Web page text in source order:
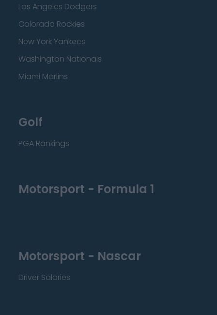
Los Angeles Dodgers
Colorado Rockies
New York Yankees
Washington Nationals
Miami Marlins
Golf
PGA Rankings
Motorsport - Formula 1
Motorsport - Nascar
Driver Salaries